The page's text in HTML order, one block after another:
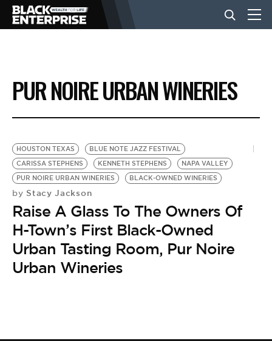
BUSINESS
NEWS
LIFESTYLE
EVENTS
VIDEOS
BE EXTRAS
PUR NOIRE URBAN WINERIES
HOUSTON TEXAS
BLUE NOTE JAZZ FESTIVAL
CARISSA STEPHENS
KENNETH STEPHENS
NAPA VALLEY
PUR NOIRE URBAN WINERIES
BLACK-OWNED WINERIES
by Stacy Jackson
Raise A Glass To The Owners Of
H-Town’s First Black-Owned
Urban Tasting Room, Pur Noire
Urban Wineries